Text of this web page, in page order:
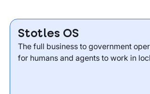
Stotles OS
The full business to government
for humans and agents to work in